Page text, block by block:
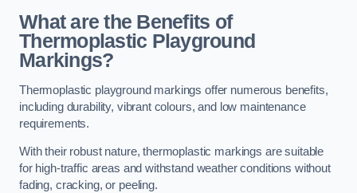
What are the Benefits of
Thermoplastic Playground
Markings?
Thermoplastic playground markings offer numerous benefits,
including durability, vibrant colours, and low maintenance
requirements.
With their robust nature, thermoplastic markings are suitable
for high-traffic areas and withstand weather conditions without
fading, cracking, or peeling.